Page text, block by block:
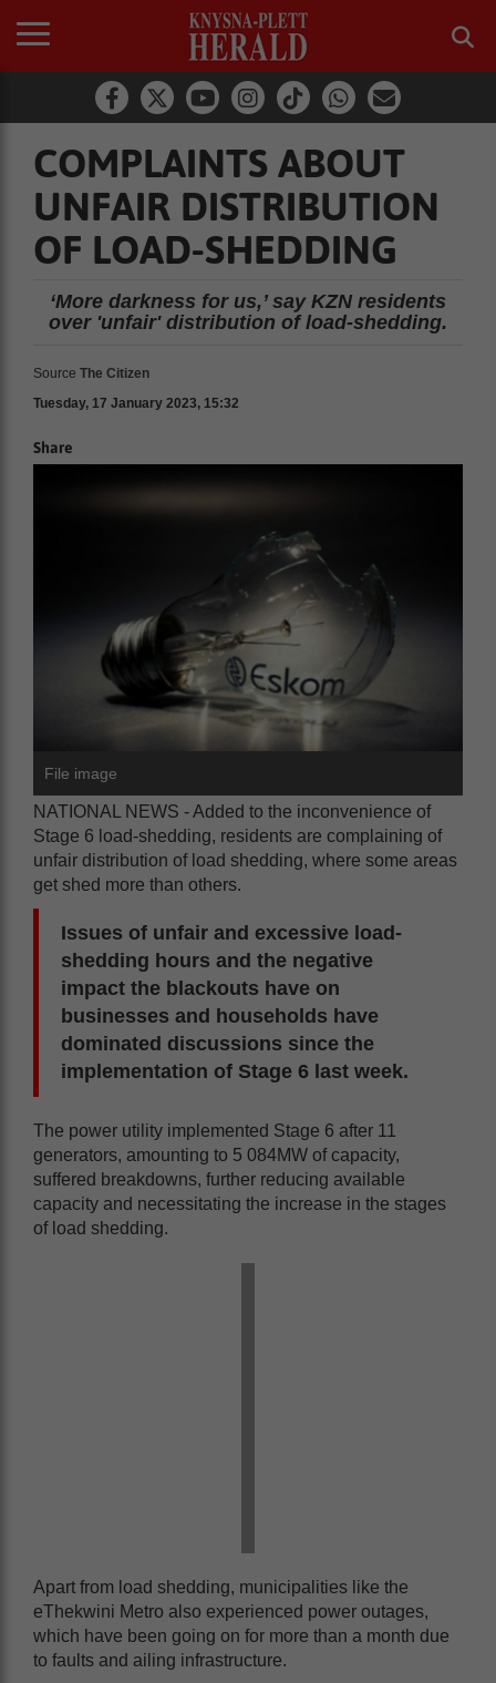
COMPLAINTS ABOUT
UNFAIR DISTRIBUTION
OF LOAD-SHEDDING
‘More darkness for us,’ say KZN residents
over 'unfair' distribution of load-shedding.
Source The Citizen
Tuesday, 17 January 2023, 15:32
Share
File image
NATIONAL NEWS - Added to the inconvenience of
Stage 6 load-shedding, residents are complaining of
unfair distribution of load shedding, where some areas
get shed more than others.
Issues of unfair and excessive load-
shedding hours and the negative
impact the blackouts have on
businesses and households have
dominated discussions since the
implementation of Stage 6 last week.
The power utility implemented Stage 6 after 11
generators, amounting to 5 084MW of capacity,
suffered breakdowns, further reducing available
capacity and necessitating the increase in the stages
of load shedding.
Apart from load shedding, municipalities like the
eThekwini Metro also experienced power outages,
which have been going on for more than a month due
to faults and ailing infrastructure.